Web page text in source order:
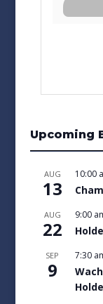
Upcoming
AUG
13
10:00
AUG
22
9:00
SEP
9
7:30